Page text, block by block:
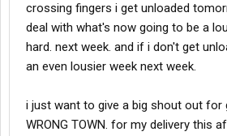
crossing fingers i get unloaded
deal with what's now going to be a
hard. next week. and if i don't get
an even lousier week next week.
i just want to give a big shout out for
WRONG TOWN. for my delivery this